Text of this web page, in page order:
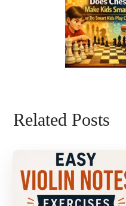
Related Posts